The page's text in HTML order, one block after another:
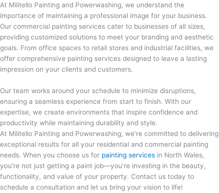
At Militello Painting and Powerwashing, we understand the
importance of maintaining a professional image for your business.
Our commercial painting services cater to businesses of all sizes,
providing customized solutions to meet your branding and aesthetic
goals. From office spaces to retail stores and industrial facilities, we
offer comprehensive painting services designed to leave a lasting
impression on your clients and customers.
Our team works around your schedule to minimize disruptions,
ensuring a seamless experience from start to finish. With our
expertise, we create environments that inspire confidence and
productivity while maintaining durability and style.
At Militello Painting and Powerwashing, we’re committed to delivering
exceptional results for all your residential and commercial painting
needs. When you choose us for painting services in North Wales,
you’re not just getting a paint job—you’re investing in the beauty,
functionality, and value of your property. Contact us today to
schedule a consultation and let us bring your vision to life!